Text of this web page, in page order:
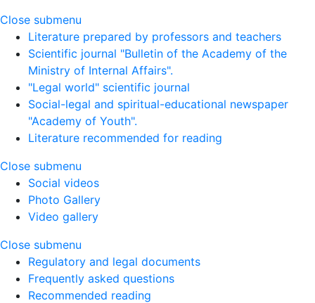
Close submenu
Literature prepared by professors and teachers
Scientific journal "Bulletin of the Academy of the
Ministry of Internal Affairs".
"Legal world" scientific journal
Social-legal and spiritual-educational newspaper
"Academy of Youth".
Literature recommended for reading
Close submenu
Social videos
Photo Gallery
Video gallery
Close submenu
Regulatory and legal documents
Frequently asked questions
Recommended reading